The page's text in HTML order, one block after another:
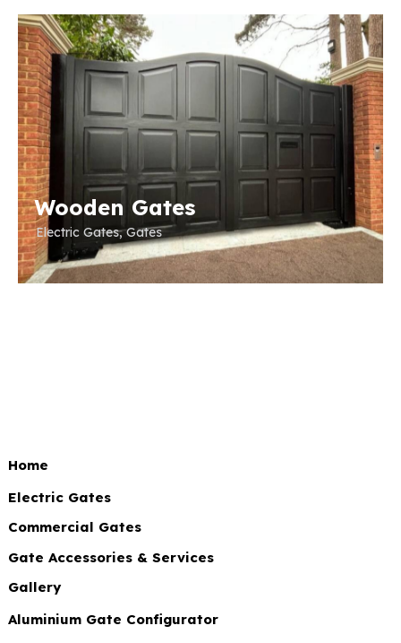
Wooden Gates
Electric Gates,Gates
Home
Electric Gates
Commercial Gates
Gate Accessories & Services
Gallery
Aluminium Gate Configurator